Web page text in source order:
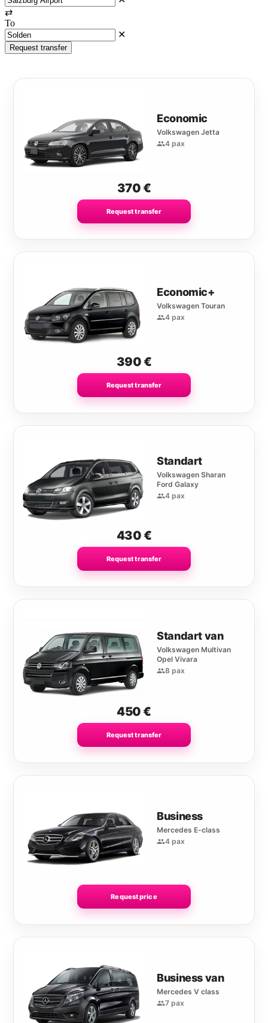
⇄
To
✕
Request transfer
Economic
Volkswagen Jetta
4 pax
370€
Request transfer
Economic+
Volkswagen Touran
4 pax
390€
Request transfer
Standart
Volkswagen Sharan
Ford Galaxy
4 pax
430€
Request transfer
Standart van
Volkswagen Multivan
Opel Vivara
8 pax
450€
Request transfer
Business
Mercedes E-class
4 pax
Request price
Business van
Mercedes V class
7 pax